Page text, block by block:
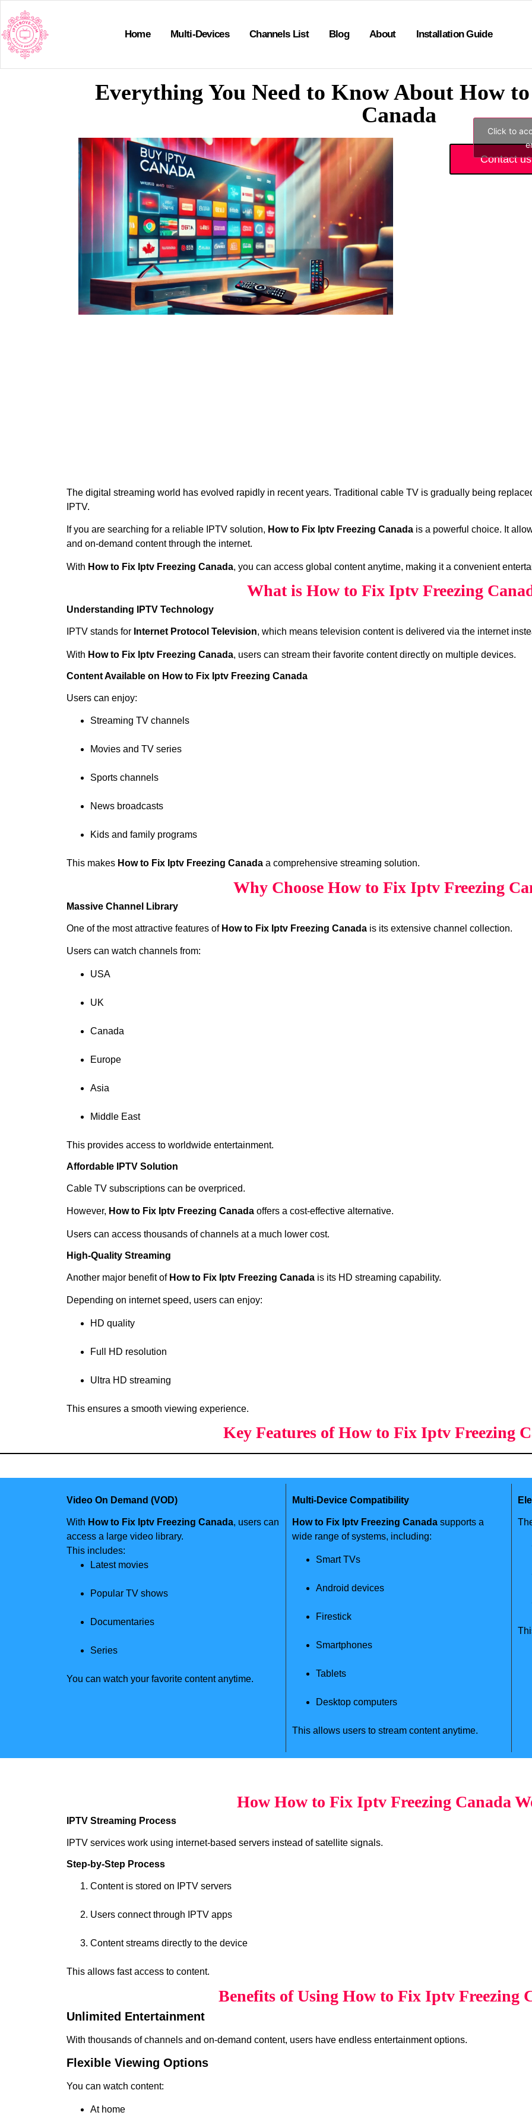
Home Multi-Devices Channels List Blog About Installation Guide
Everything You Need to Know About How
Canada
Click to
Contact us
The digital streaming world has evolved rapidly in recent years. Traditional cable TV is gradually being
IPTV.
If you are searching for a reliable IPTV solution, How to Fix Iptv Freezing Canada is a powerful choice. It
and on-demand content through the internet.
With How to Fix Iptv Freezing Canada, you can access global content anytime, making it a convenient
What is How to Fix Iptv Freezing
Understanding IPTV Technology
IPTV stands for Internet Protocol Television, which means television content is delivered via the internet
With How to Fix Iptv Freezing Canada, users can stream their favorite content directly on multiple devices.
Content Available on How to Fix Iptv Freezing Canada
Users can enjoy:
Streaming TV channels
Movies and TV series
Sports channels
News broadcasts
Kids and family programs
This makes How to Fix Iptv Freezing Canada a comprehensive streaming solution.
Why Choose How to Fix Iptv Freezing
Massive Channel Library
One of the most attractive features of How to Fix Iptv Freezing Canada is its extensive channel collection.
Users can watch channels from:
USA
UK
Canada
Europe
Asia
Middle East
This provides access to worldwide entertainment.
Affordable IPTV Solution
Cable TV subscriptions can be overpriced.
However, How to Fix Iptv Freezing Canada offers a cost-effective alternative.
Users can access thousands of channels at a much lower cost.
High-Quality Streaming
Another major benefit of How to Fix Iptv Freezing Canada is its HD streaming capability.
Depending on internet speed, users can enjoy:
HD quality
Full HD resolution
Ultra HD streaming
This ensures a smooth viewing experience.
Key Features of How to Fix Iptv Freezing
Video On Demand (VOD)
With How to Fix Iptv Freezing Canada, users can
access a large video library.
This includes:
Latest movies
Popular TV shows
Documentaries
Series
You can watch your favorite content anytime.
Multi-Device Compatibility
How to Fix Iptv Freezing Canadasupports a
wide range of systems, including:
Smart TVs
Android devices
Firestick
Smartphones
Tablets
Desktop computers
This allows users to stream content anytime.
How How to Fix Iptv Freezing Canada
IPTV Streaming Process
IPTV services work using internet-based servers instead of satellite signals.
Step-by-Step Process
Content is stored on IPTV servers
Users connect through IPTV apps
Content streams directly to the device
This allows fast access to content.
Benefits of Using How to Fix Iptv Freezing
Unlimited Entertainment
With thousands of channels and on-demand content, users have endless entertainment options.
Flexible Viewing Options
You can watch content:
At home